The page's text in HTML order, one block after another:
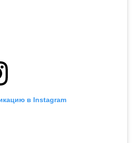
в Instagram